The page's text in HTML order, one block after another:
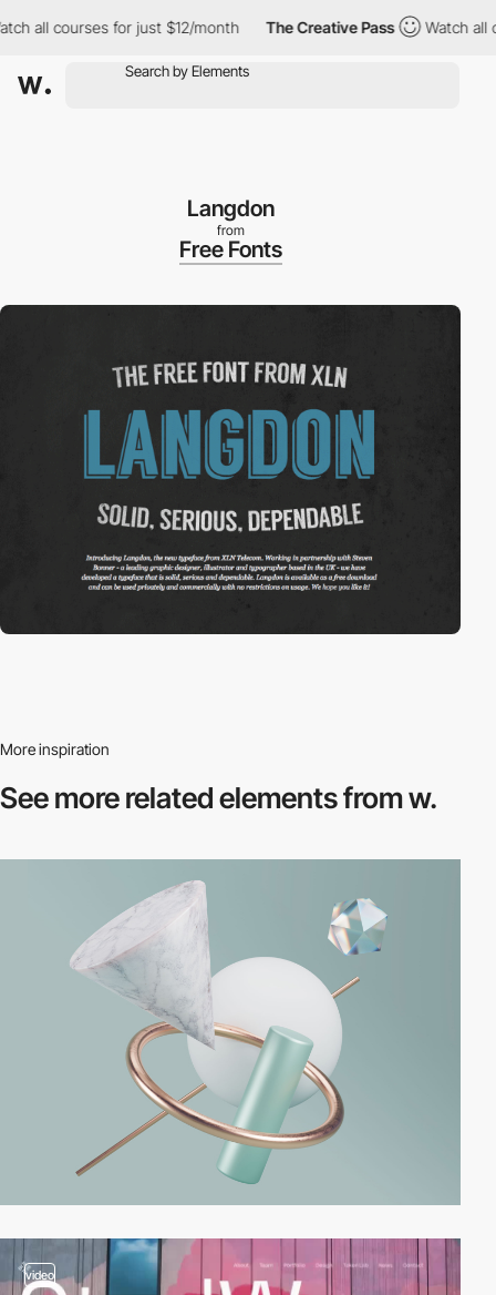
all courses for just $12/month The Creative Pass Watch all
Langdon
from
Free Fonts
More inspiration
See more relatedelements from w.
video